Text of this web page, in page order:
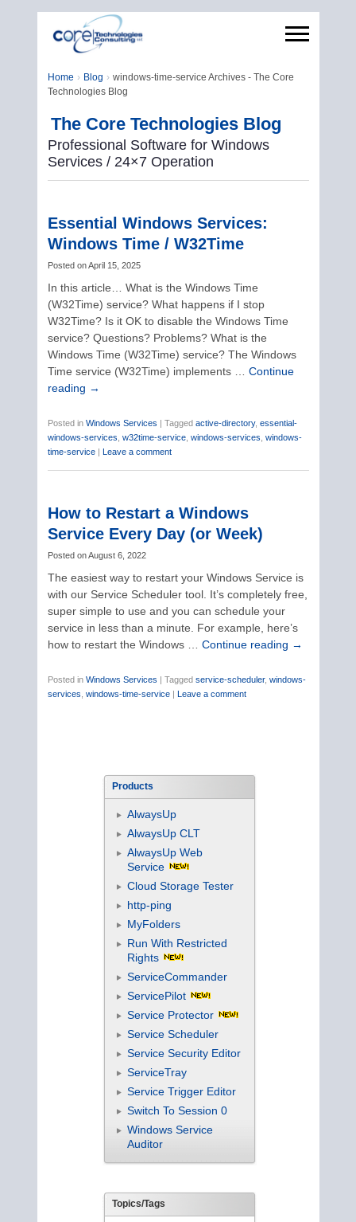
Home Blog
windows-time-service Archives - The Core
Technologies Blog
The Core Technologies Blog
Professional Software for Windows
Services / 24×7 Operation
Essential Windows Services:
Windows Time / W32Time
Posted on April 15, 2025
In this article… What is the Windows Time
(W32Time) service? What happens if I stop
W32Time? Is it OK to disable the Windows Time
service? Questions? Problems? What is the
Windows Time (W32Time) service? The Windows
Time service (W32Time) implements … Continue
reading →
Posted in Windows Services | Tagged active-directory, essential-
windows-services w32time-service, windows-services windows-
time-service | Leave a comment
How to Restart a Windows
Service Every Day (or Week)
Posted on August 6, 2022
The easiest way to restart your Windows Service is
with our Service Scheduler tool. It’s completely free,
super simple to use and you can schedule your
service in less than a minute. For example, here’s
how to restart the Windows … Continue reading →
Posted in Windows Services | Tagged service-scheduler, windows-
services windows-time-service | Leave a comment
Products
AlwaysUp
AlwaysUp CLT
AlwaysUp Web
Service
Cloud Storage Tester
http-ping
MyFolders
Run With Restricted
Rights
ServiceCommander
ServicePilot
Service Protector
Service Scheduler
Service Security Editor
ServiceTray
Service Trigger Editor
Switch To Session 0
Windows Service
Auditor
Topics/Tags